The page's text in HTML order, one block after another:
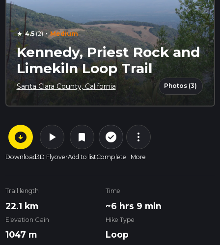
star 4.5(2) · Medium
Kennedy, Priest Rock and
Limekiln Loop Trail
Santa Clara County, California Photos (3)
arrow_circle_down
Download
play_arrow
3D Flyover
bookmark
Add to list
check_circle_outline
Complete
more_vert
More
Trail length
22.1 km
Time
~6 hrs 9 min
Elevation Gain
1047 m
Hike Type
Loop